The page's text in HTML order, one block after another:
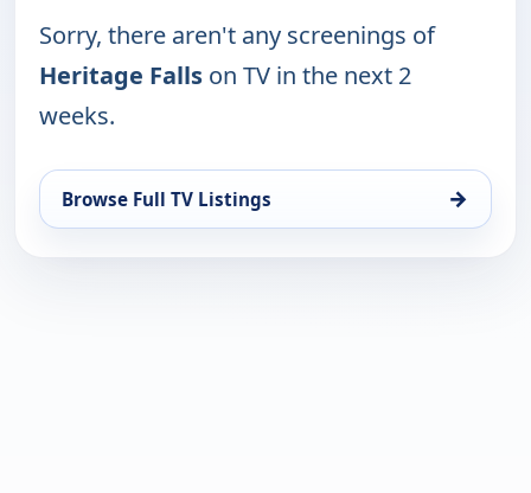
Sorry, there aren't any screenings of
Heritage Falls on TV in the next 2
weeks.
Browse Full TV Listings →